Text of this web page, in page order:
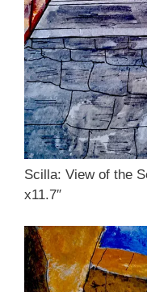
Scilla: View of the
x11.7″